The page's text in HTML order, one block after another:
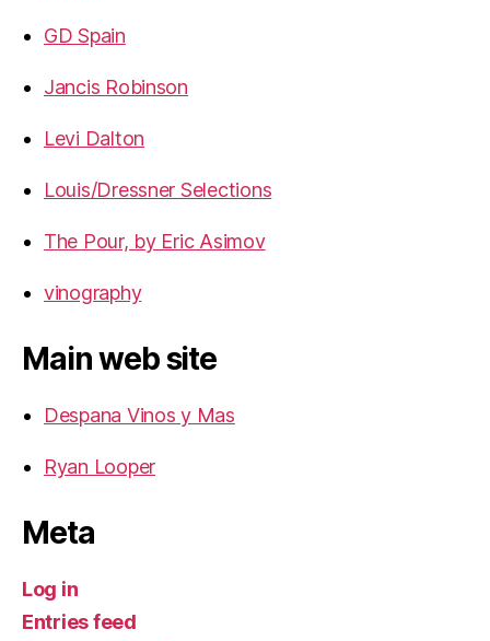
GD Spain
Jancis Robinson
Levi Dalton
Louis/Dressner Selections
The Pour, by Eric Asimov
vinography
Main web site
Despana Vinos y Mas
Ryan Looper
Meta
Log in
Entries feed